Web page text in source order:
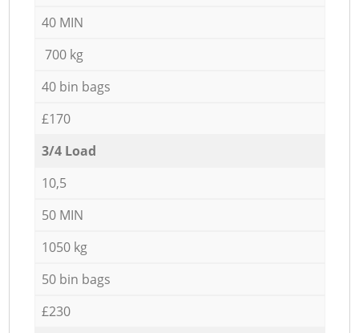
40 MIN
700 kg
40 bin bags
£170
3/4 Load
10,5
50 MIN
1050 kg
50 bin bags
£230